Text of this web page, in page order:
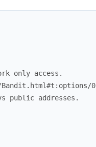
only access.
Bandit.html#t:options/0
public addresses.